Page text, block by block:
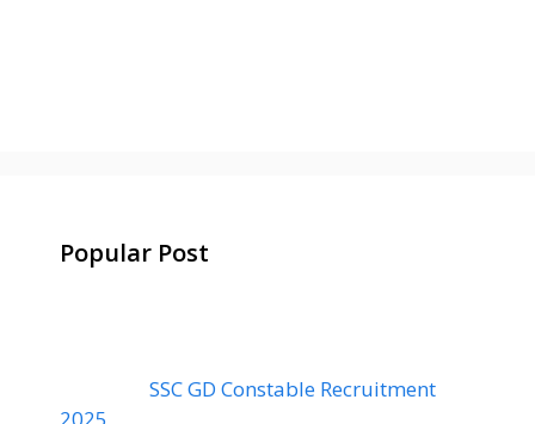
Popular Post
SSC GD Constable Recruitment